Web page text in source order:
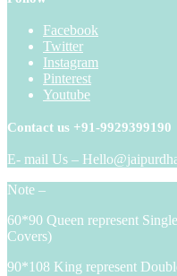
Facebook
Twitter
Instagram
Pinterest
Youtube
Contact us +91-9929399190
E- mail Us –
Note –
60*90 Queen represent
Covers)
90*108 King represent